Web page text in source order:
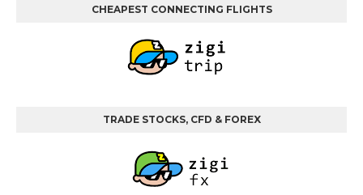
CHEAPEST CONNECTING FLIGHTS
TRADE STOCKS, CFD & FOREX